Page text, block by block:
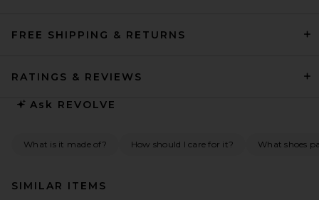
FREE SHIPPING & RETURNS
RATINGS & REVIEWS
Ask REVOLVE
What is it made of? How should I care for it? What shoes
SIMILAR ITEMS